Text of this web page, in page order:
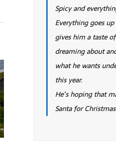
Spicy and
Everything goes
gives him a taste
dreaming about
what he wants
this year.
He’s hoping that
Santa for